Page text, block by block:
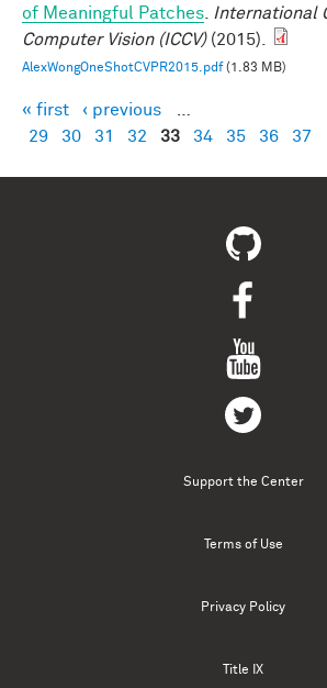
of Meaningful Patches
International
Computer Vision (ICCV)(2015).
AlexWongOneShotCVPR2015.pdf(1.83 MB)
Pages
« first ‹ previous
29
30 31 32 33 34 35 36 37
Support the Center
Terms of Use
Privacy Policy
Title IX